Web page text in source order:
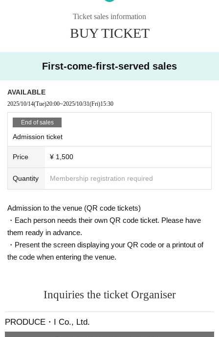
⬛︎Admission fee: ￥1,500 (tax included)
*An additional drink fee of 500 yen will be charged.
★Visitor benefits: Individual bromide
*Different designs are available for each part.
[Ticket sale]
First-come-first-served sale
Oct. 14th 20:00~
Ticket sales information
BUY TICKET
First-come-first-served sales
AVAILABLE
2025/10/14(Tue)20:00~2025/10/31(Fri)15:30
End of sales
Admission ticket
Price ¥ 1,500
Quantity Membership registration required
Admission to the venue (QR code tickets)
・Each person needs their own QR code ticket. Please have
them ready in advance.
・Present the screen displaying your QR code or a printout of
the code when entering the venue.
Inquiries the ticket Organiser
PRODUCE・I Co., Ltd.